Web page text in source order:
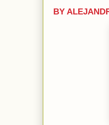
BY